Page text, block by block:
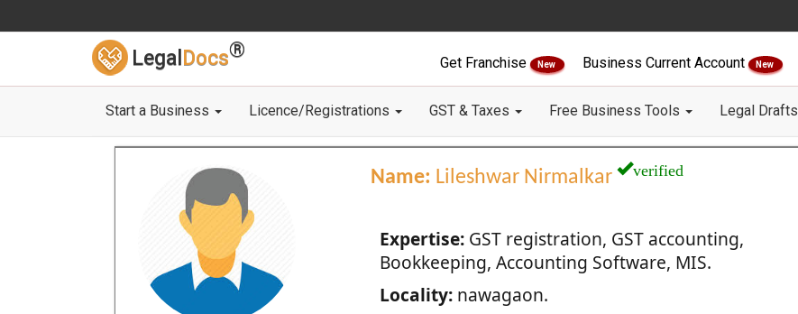
Legal Docs®
Get Franchise New Business Current Account New
Start a Business Licence/Registrations GST & Taxes Free Business Tools Legal Drafts
Name: Lileshwar Nirmalkar verified
Expertise:GST registration, GST accounting,
Bookkeeping, Accounting Software, MIS.
Locality:nawagaon.